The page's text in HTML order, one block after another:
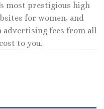
most prestigious high
for women, and
advertising fees from all
to you.